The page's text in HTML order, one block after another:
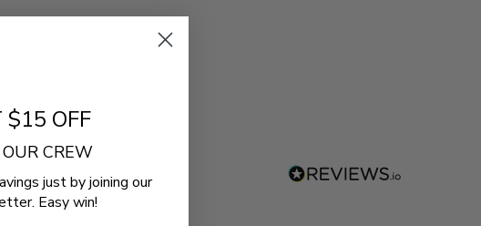
$15 OFF
OUR CREW
just by joining our
Easy win!